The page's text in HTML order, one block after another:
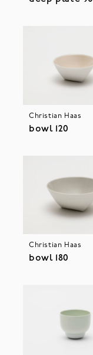
Christian Haas
bowl 120
Christian Haas
bowl 180